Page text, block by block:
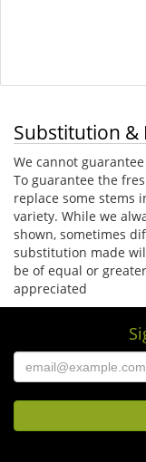
Substitution &
We cannot
To guarantee the
replace some stems
variety. While we
shown, sometimes
substitution made
be of equal or
appreciated